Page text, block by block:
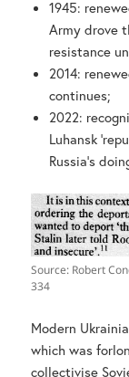
1945:
Army drove
resistance
2014:
continues;
2022:
Luhansk
Russia’s
Source: Robert
334
Modern
which was
collectivise